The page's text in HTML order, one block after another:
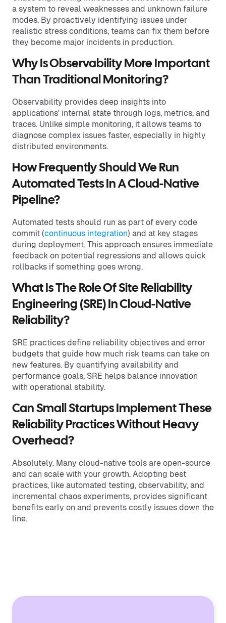
a system to reveal weaknesses and unknown failure
modes. By proactively identifying issues under
realistic stress conditions, teams can fix them before
they become major incidents in production.
Why Is Observability More Important
Than Traditional Monitoring?
Observability provides deep insights into
applications' internal state through logs, metrics, and
traces. Unlike simple monitoring, it allows teams to
diagnose complex issues faster, especially in highly
distributed environments.
How Frequently Should We Run
Automated Tests In A Cloud-Native
Pipeline?
Automated tests should run as part of every code
commit (continuous integration) and at key stages
during deployment. This approach ensures immediate
feedback on potential regressions and allows quick
rollbacks if something goes wrong.
What Is The Role Of Site Reliability
Engineering (SRE) In Cloud-Native
Reliability?
SRE practices define reliability objectives and error
budgets that guide how much risk teams can take on
new features. By quantifying availability and
performance goals, SRE helps balance innovation
with operational stability.
Can Small Startups Implement These
Reliability Practices Without Heavy
Overhead?
Absolutely. Many cloud-native tools are open-source
and can scale with your growth. Adopting best
practices, like automated testing, observability, and
incremental chaos experiments, provides significant
benefits early on and prevents costly issues down the
line.